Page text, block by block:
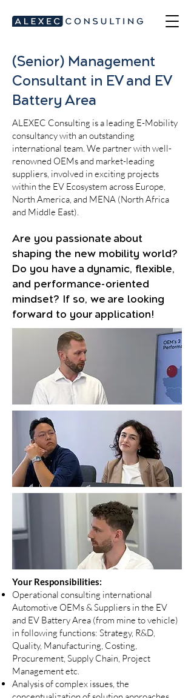
(Senior) Management
Consultant in EV and EV
Battery Area
ALEXEC Consulting is a leading E-Mobility
consultancy with an outstanding
international team. We partner with well-
renowned OEMs and market-leading
suppliers, involved in exciting projects
within the EV Ecosystem across Europe,
North America, and MENA (North Africa
and Middle East).
Are you passionate about
shaping the new mobility world?
Do you have a dynamic, flexible,
and performance-oriented
mindset? If so, we are looking
forward to your application!
Your Responsibilities:
Operational consulting international
Automotive OEMs & Suppliers in the EV
and EV Battery Area (from mine to vehicle)
in following functions: Strategy, R&D,
Quality, Manufacturing, Costing,
Procurement, Supply Chain, Project
Management etc.
Analysis of complex issues, the